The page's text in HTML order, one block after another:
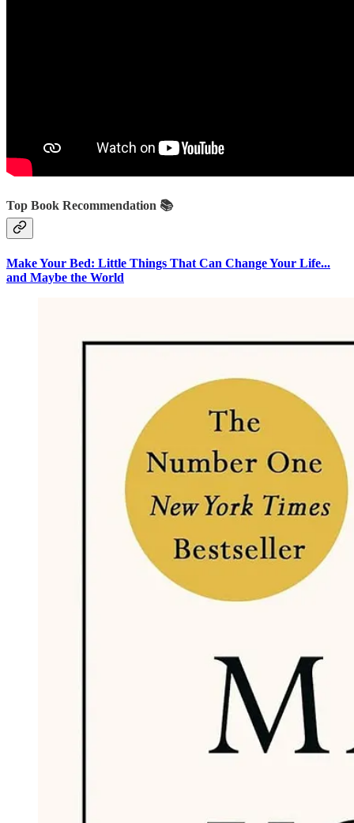
Top Book Recommendation 📚
Make Your Bed: Little Things That Can Change Your Life...
and Maybe the World